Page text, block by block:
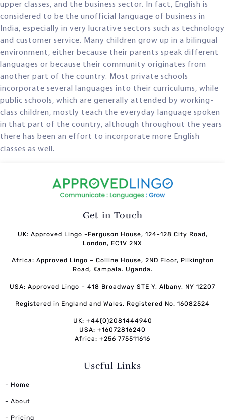
upper classes, and the business sector. In fact, English is
considered to be the unofficial language of business in
India, especially in very lucrative sectors such as technology
and customer service. Many children grow up in a bilingual
environment, either because their parents speak different
languages or because their community originates from
another part of the country. Most private schools
incorporate several languages into their curriculums, while
public schools, which are generally attended by working-
class children, mostly teach the everyday language spoken
in that part of the country, although throughout the years
there has been an effort to incorporate more English
classes as well.
Get in Touch
UK: Approved Lingo -Ferguson House, 124-128 City Road,
London, EC1V 2NX
Africa: Approved Lingo – Colline House, 2ND Floor, Pilkington
Road, Kampala. Uganda.
USA: Approved Lingo – 418 Broadway STE Y, Albany, NY 12207
Registered in England and Wales, Registered No. 16082524
UK: +44(0)2081444940
USA: +16072816240
Africa: +256 775511616
Useful Links
- Home
- About
- Pricing